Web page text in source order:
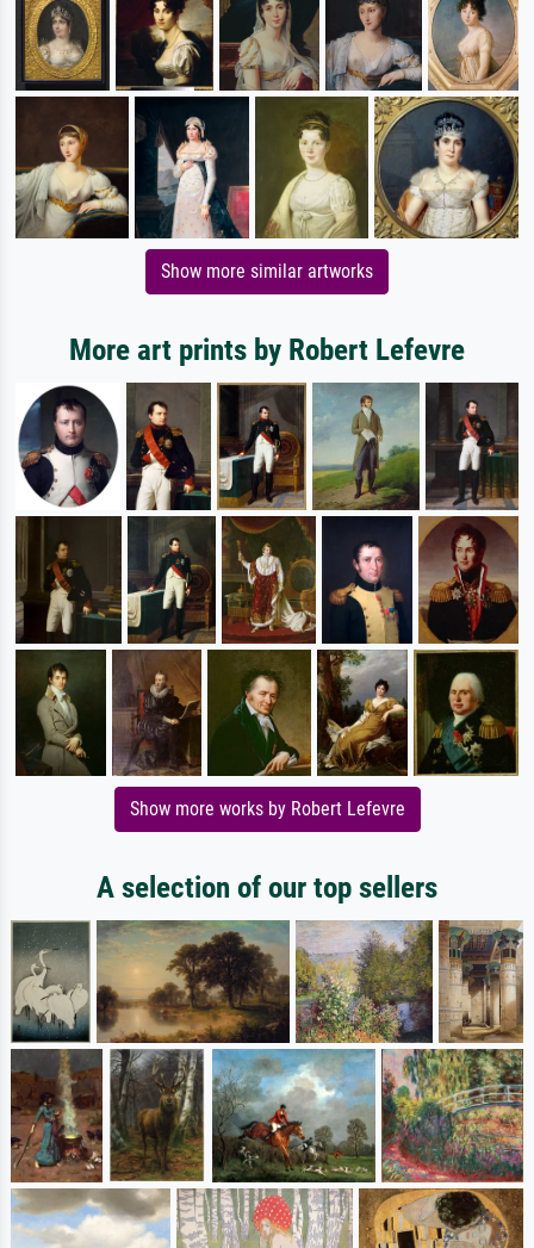
Show more similar artworks
More art prints by Robert Lefevre
Show more works by Robert Lefevre
A selection of our top sellers